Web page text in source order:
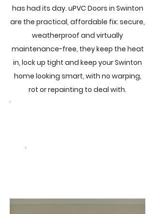
has had its day. uPVC Doors in Swinton
are the practical, affordable fix: secure,
weatherproof and virtually
maintenance-free, they keep the heat
in, lock up tight and keep your Swinton
home looking smart, with no warping,
rot or repainting to deal with.